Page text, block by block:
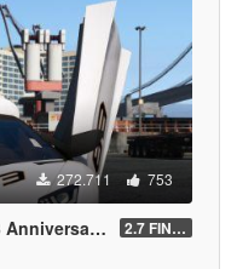
272.711 753
On l Template] 2.7 FINAL